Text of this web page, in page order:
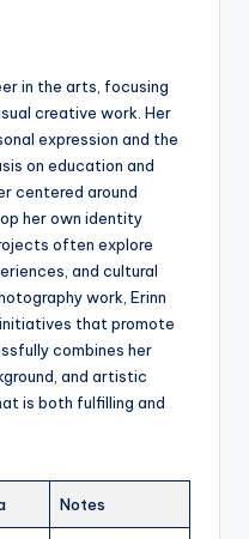
in the arts, focusing
creative work. Her
expression and the
on education and
centered around
her own identity
often explore
and cultural
work, Erinn
that promote
combines her
and artistic
is both fulfilling and
Notes